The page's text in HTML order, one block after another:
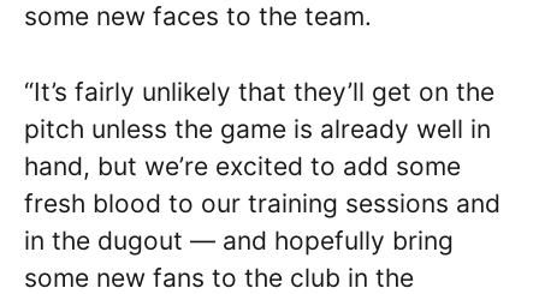
some new faces to the team.
“It’s fairly unlikely that they’ll get on the
pitch unless the game is already well in
hand, but we’re excited to add some
fresh blood to our training sessions and
in the dugout — and hopefully bring
some new fans to the club in the